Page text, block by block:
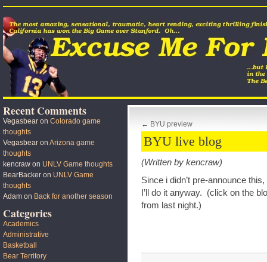
← BYU preview
BYU live blog
(Written by kencraw)
Since i didn’t pre-announce
I’ll do it anyway. (click on the
from last night.)
Recent Comments
Vegasbear on Colorado game
thoughts
Vegasbear on Arizona game
thoughts
kencraw on UNLV Game thoughts
BearBacker on UNLV Game
thoughts
Adam on Back for another season
Categories
Academics
Administrative
Basketball
Bear Territory